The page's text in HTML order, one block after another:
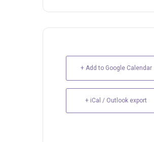
+ Add to Google Calendar
+ iCal / Outlook export